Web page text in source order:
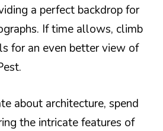
a perfect backdrop for
If time allows, climb
for an even better view of
about architecture, spend
the intricate features of